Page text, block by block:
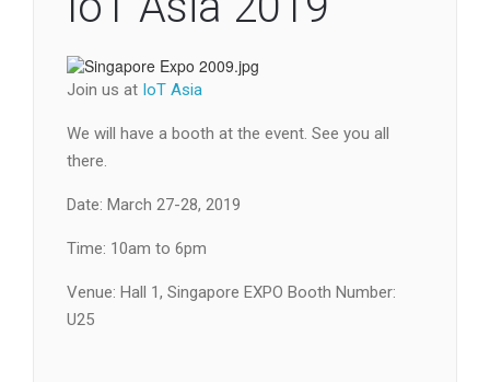
Join us at IoT Asia
We will have a booth at the event. See you all
there.
Date: March 27-28, 2019
Time: 10am to 6pm
Venue: Hall 1, Singapore EXPO Booth Number:
U25